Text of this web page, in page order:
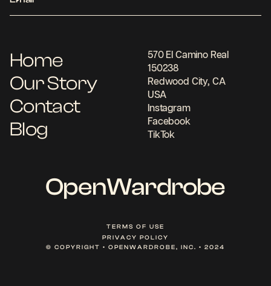
Home
Our Story
Contact
Blog
570 El Camino Real
150238
Redwood City, CA
USA
Instagram
Facebook
TikTok
OpenWardrobe
TERMS OF USE
PRIVACY POLICY
© COPYRIGHT • OPENWARDROBE, INC. • 2024